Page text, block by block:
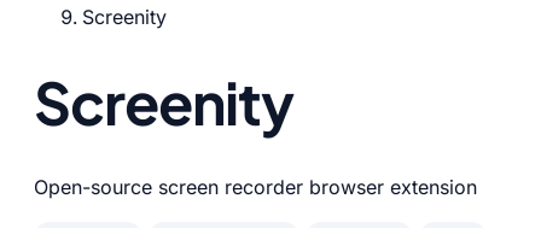
Screenity
Screenity
Open-source screen recorder browser extension